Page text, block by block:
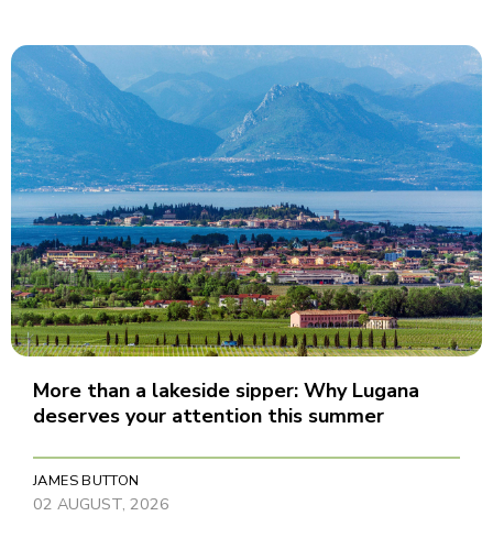
More than a lakeside sipper: Why Lugana
deserves your attention this summer
JAMES BUTTON
02 AUGUST, 2026